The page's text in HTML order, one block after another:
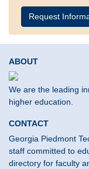
Request
ABOUT
We are the leading
higher education.
CONTACT
Georgia Piedmont
staff committed to
directory for faculty